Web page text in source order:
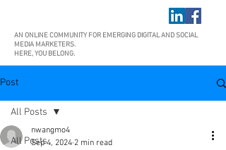
AN ONLINE COMMUNITY FOR EMERGING DIGITAL AND SOCIAL
MEDIA MARKETERS.
HERE, YOU BELONG.
Post
All Posts
All Posts
nwangmo4
Sep 4, 2024 2 min read